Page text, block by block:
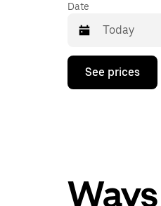
Date
Press
down
and
select
See prices